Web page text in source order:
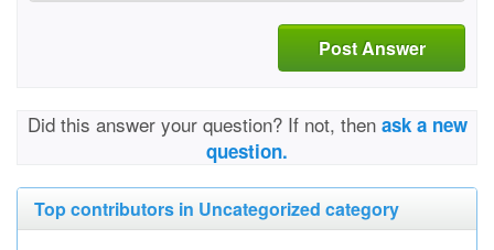
Post Answer
Did this answer your question? If not, then ask a new
question.
Top contributors in Uncategorized category